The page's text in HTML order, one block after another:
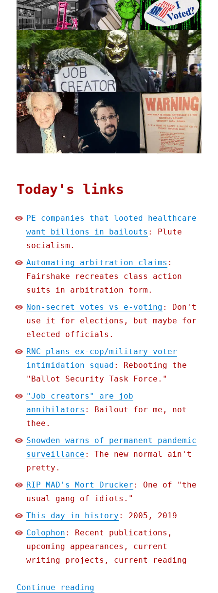
Today's links
PE companies that looted healthcare
want billions in bailouts : Plute
socialism.
Automating arbitration claims :
Fairshake recreates class action
suits in arbitration form.
Non-secret votes vs e-voting : Don't
use it for elections, but maybe for
elected officials.
RNC plans ex-cop/military voter
intimidation squad : Rebooting the
"Ballot Security Task Force."
"Job creators" are job
annihilators : Bailout for me, not
thee.
Snowden warns of permanent pandemic
surveillance : The new normal ain't
pretty.
RIP MAD's Mort Drucker : One of "the
usual gang of idiots."
This day in history : 2005, 2019
Colophon : Recent publications,
upcoming appearances, current
writing projects, current reading
Continue reading